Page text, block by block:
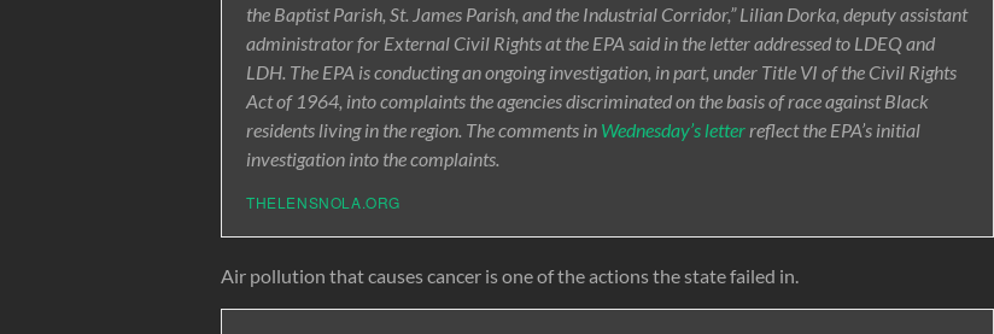
the Baptist Parish, St. James Parish, and the Industrial Corridor,” Lilian Dorka, deputy assistant
administrator for External Civil Rights at the EPA said in the letter addressed to LDEQ and
LDH. The EPA is conducting an ongoing investigation, in part, under Title VI of the Civil Rights
Act of 1964, into complaints the agencies discriminated on the basis of race against Black
residents living in the region. The comments in Wednesday’s letter reflect the EPA’s initial
investigation into the complaints.
THELENSNOLA.ORG
Air pollution that causes cancer is one of the actions the state failed in.